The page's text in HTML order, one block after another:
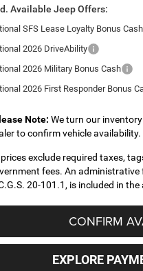
Available Jeep Offers:
SFS Lease Loyalty Bonus Cash
2026 DriveAbility
2026 Military Bonus Cash
2026 First Responder Bonus
Note: We turn our
to confirm vehicle availability.
exclude required taxes,
fees. An administrative
20-101.1, is included in
CONFIRM
EXPLORE